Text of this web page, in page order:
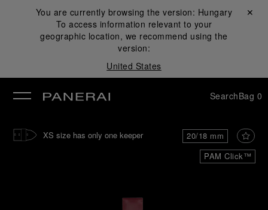
You are currently browsing the version: Hungary
To access information relevant to your
geographic location, we recommend using the
version:
United States
Close ✕
SearchBag 0
PAM Click™
20/18 mm
XS size has only one keeper